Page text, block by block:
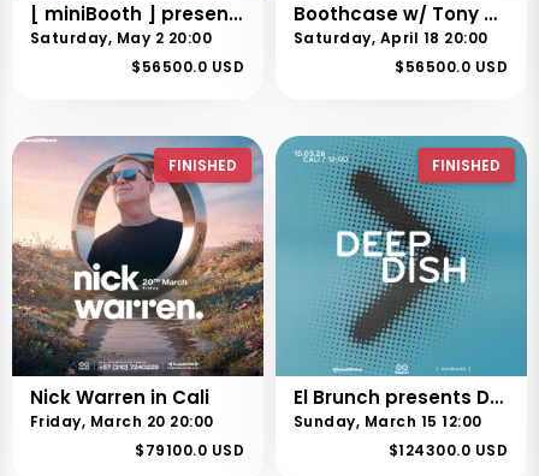
[ miniBooth ] presents Stacey Pullen
Saturday, May 2 20:00
$56500.0 USD
Boothcase w/ Tony Guerra + Eli Rojas
Saturday, April 18 20:00
$56500.0 USD
FINISHED
Nick Warren in Cali
Friday, March 20 20:00
$79100.0 USD
FINISHED
El Brunch presents Deep Dish
Sunday, March 15 12:00
$124300.0 USD